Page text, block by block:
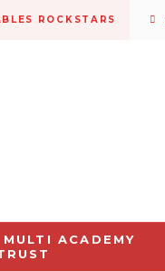
ACADEMY
ROCKSTARS